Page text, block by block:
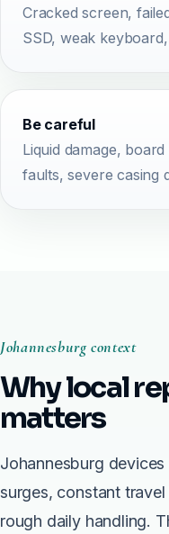
Cracked screen,
SSD, weak
Be careful
Liquid damage,
faults, severe casing
Johannesburg context
Why local
matters
Johannesburg
surges, constant
rough daily handling.